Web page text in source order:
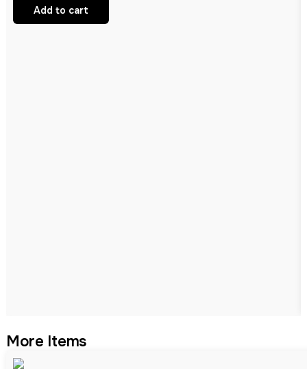
Add to cart
More Items